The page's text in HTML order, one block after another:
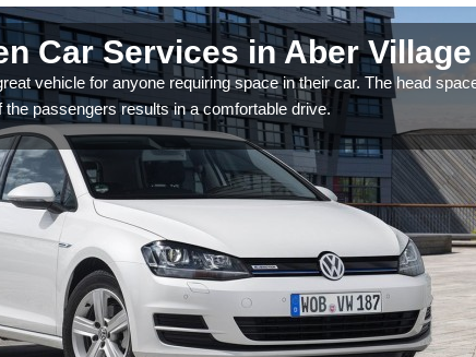
Car Services in Aber Village
vehicle for anyone requiring space in their car. The head
the passengers results in a comfortable drive.